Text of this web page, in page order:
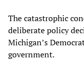
The catastrophic
deliberate policy
Michigan’s
government.